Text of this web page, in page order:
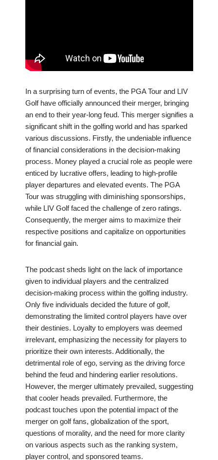
In a surprising turn of events, the PGA Tour and LIV
Golf have officially announced their merger, bringing
an end to their year-long feud. This merger signifies a
significant shift in the golfing world and has sparked
various discussions. Firstly, the undeniable influence
of financial considerations in the decision-making
process. Money played a crucial role as people were
enticed by lucrative offers, leading to high-profile
player departures and elevated events. The PGA
Tour was struggling with diminishing sponsorships,
while LIV Golf faced the challenge of zero ratings.
Consequently, the merger aims to maximize their
respective positions and capitalize on opportunities
for financial gain.
The podcast sheds light on the lack of importance
given to individual players and the centralized
decision-making process within the golfing industry.
Only five individuals decided the future of golf,
demonstrating the limited control players have over
their destinies. Loyalty to employers was deemed
irrelevant, emphasizing the necessity for players to
prioritize their own interests. Additionally, the
detrimental role of ego, serving as the driving force
behind the feud and hindering earlier resolutions.
However, the merger ultimately prevailed, suggesting
that cooler heads prevailed. Furthermore, the
podcast touches upon the potential impact of the
merger on golf fans, globalization of the sport,
questions of morality, and the need for more clarity
on various aspects such as the ranking system,
player control, and sponsored teams.